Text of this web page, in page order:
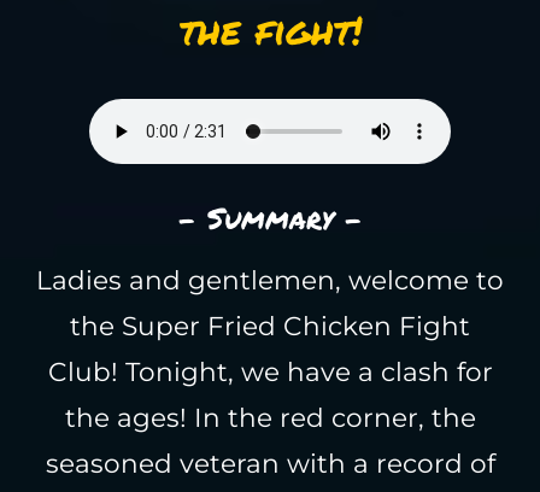
the fight!
- Summary -
Ladies and gentlemen, welcome to
the Super Fried Chicken Fight
Club! Tonight, we have a clash for
the ages! In the red corner, the
seasoned veteran with a record of